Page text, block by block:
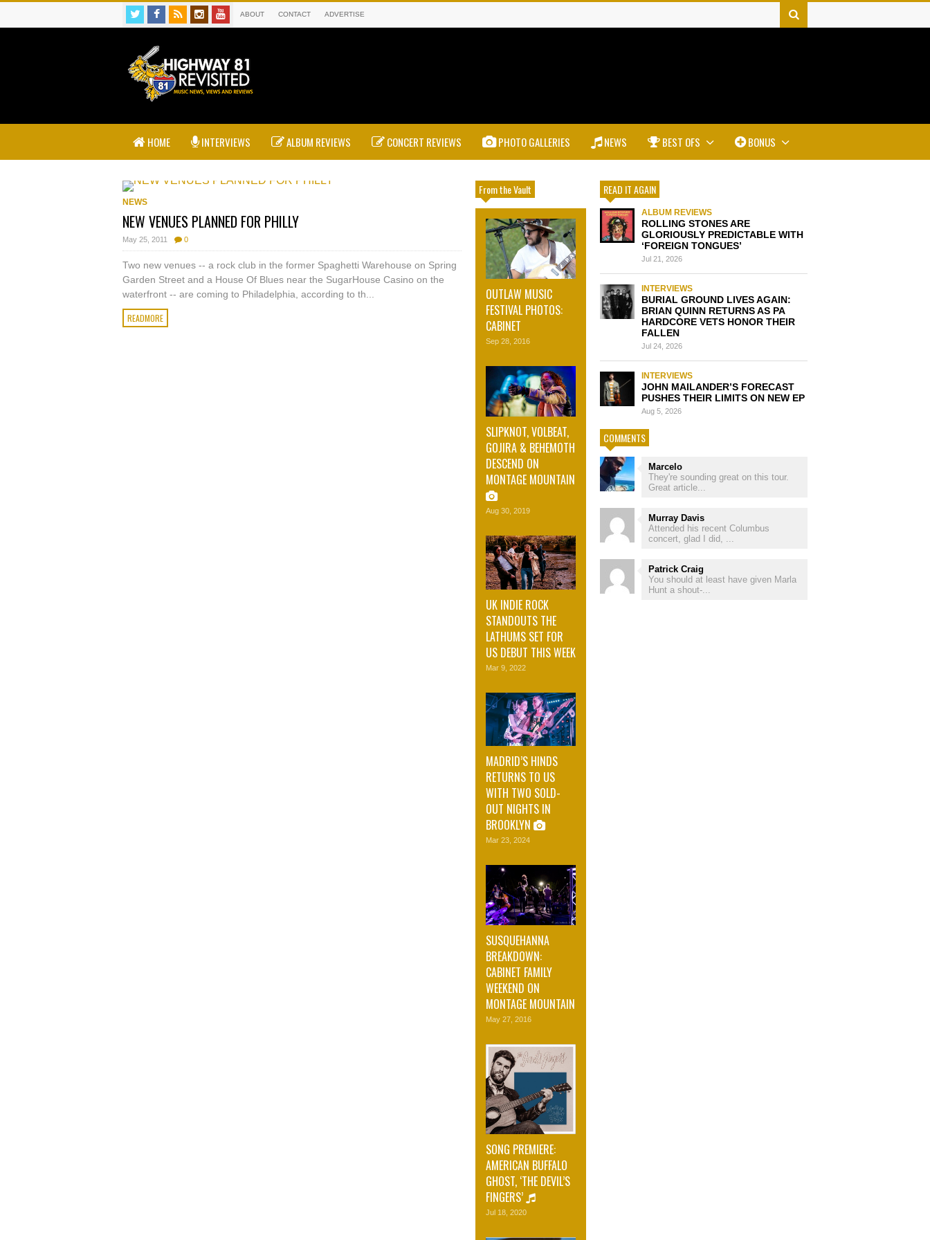
ABOUT CONTACT ADVERTISE
HOME INTERVIEWS ALBUM REVIEWS CONCERT REVIEWS PHOTO GALLERIES NEWS BEST OFS BONUS
NEWS
NEW VENUES PLANNED FOR PHILLY
May 25, 2011 0
Two new venues -- a rock club in the former Spaghetti Warehouse on Spring
Garden Street and a House Of Blues near the SugarHouse Casino on the
waterfront -- are coming to Philadelphia, according to th...
READMORE
From the Vault
OUTLAW MUSIC
FESTIVAL PHOTOS:
CABINET
Sep 28, 2016
SLIPKNOT, VOLBEAT,
GOJIRA & BEHEMOTH
DESCEND ON
MONTAGE MOUNTAIN
Aug 30, 2019
UK INDIE ROCK
STANDOUTS THE
LATHUMS SET FOR
US DEBUT THIS WEEK
Mar 9, 2022
MADRID’S HINDS
RETURNS TO US
WITH TWO SOLD-
OUT NIGHTS IN
BROOKLYN
Mar 23, 2024
SUSQUEHANNA
BREAKDOWN:
CABINET FAMILY
WEEKEND ON
MONTAGE MOUNTAIN
May 27, 2016
SONG PREMIERE:
AMERICAN BUFFALO
GHOST, ‘THE DEVIL’S
FINGERS’
Jul 18, 2020
READ IT AGAIN
ALBUM REVIEWS
ROLLING STONES ARE
GLORIOUSLY PREDICTABLE WITH
‘FOREIGN TONGUES’
Jul 21, 2026
INTERVIEWS
BURIAL GROUND LIVES AGAIN:
BRIAN QUINN RETURNS AS PA
HARDCORE VETS HONOR THEIR
FALLEN
Jul 24, 2026
INTERVIEWS
JOHN MAILANDER’S FORECAST
PUSHES THEIR LIMITS ON NEW EP
Aug 5, 2026
COMMENTS
Marcelo
They're sounding great on this tour.
Great article...
Murray Davis
Attended his recent Columbus
concert, glad I did, ...
Patrick Craig
You should at least have given Marla
Hunt a shout-...